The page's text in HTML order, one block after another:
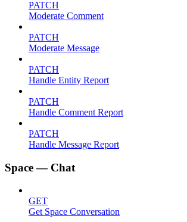
PATCH
Moderate Comment
PATCH
Moderate Message
PATCH
Handle Entity Report
PATCH
Handle Comment Report
PATCH
Handle Message Report
Space — Chat
GET
Get Space Conversation